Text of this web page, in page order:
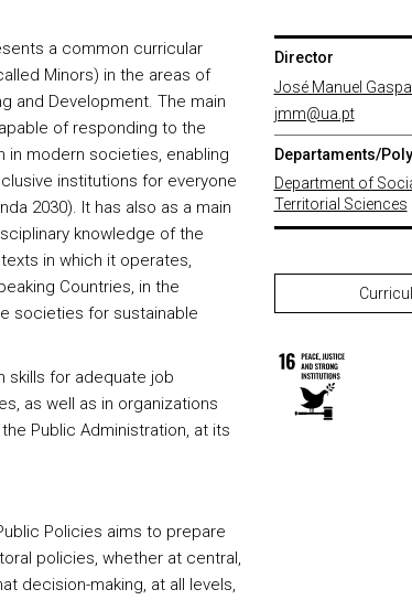
a common curricular
Minors) in the areas of
and Development. The main
of responding to the
in modern societies, enabling
institutions for everyone
2030). It has also as a main
knowledge of the
in which it operates,
Countries, in the
societies for sustainable
skills for adequate job
as well as in organizations
Public Administration, at its
Policies aims to prepare
policies, whether at central,
decision-making, at all levels,
Director
José Manuel
jmm@ua.pt
Departaments/
Department of
Territorial Sciences